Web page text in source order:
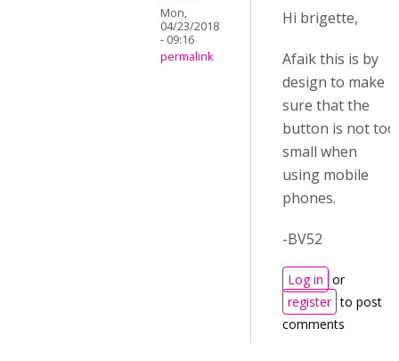
Mon,
04/23/2018
- 09:16
permalink
Hi brigette,
Afaik this is by
design to make
sure that the
button is not too
small when
using mobile
phones.
-BV52
Log in or
register to post
comments